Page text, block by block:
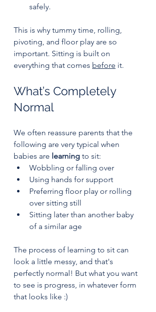
safely.
This is why tummy time, rolling,
pivoting, and floor play are so
important. Sitting is built on
everything that comes before it.
What’s Completely
Normal
We often reassure parents that the
following are very typical when
babies are learning to sit:
Wobbling or falling over
Using hands for support
Preferring floor play or rolling
over sitting still
Sitting later than another baby
of a similar age
The process of learning to sit can
look a little messy, and that's
perfectly normal! But what you want
to see is progress, in whatever form
that looks like :)